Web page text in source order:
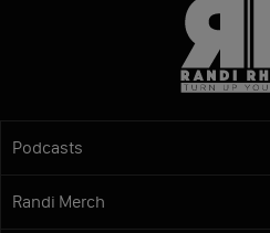
Podcasts
Randi Merch